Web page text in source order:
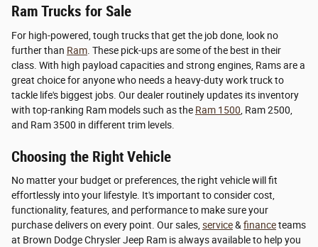
Ram Trucks for Sale
For high-powered, tough trucks that get the job done, look no
further than Ram . These pick-ups are some of the best in their
class. With high payload capacities and strong engines, Rams are a
great choice for anyone who needs a heavy-duty work truck to
tackle life's biggest jobs. Our dealer routinely updates its inventory
with top-ranking Ram models such as the Ram 1500 , Ram 2500,
and Ram 3500 in different trim levels.
Choosing the Right Vehicle
No matter your budget or preferences, the right vehicle will fit
effortlessly into your lifestyle. It's important to consider cost,
functionality, features, and performance to make sure your
purchase delivers on every point. Our sales,service&financeteams
at Brown Dodge Chrysler Jeep Ram is always available to help you